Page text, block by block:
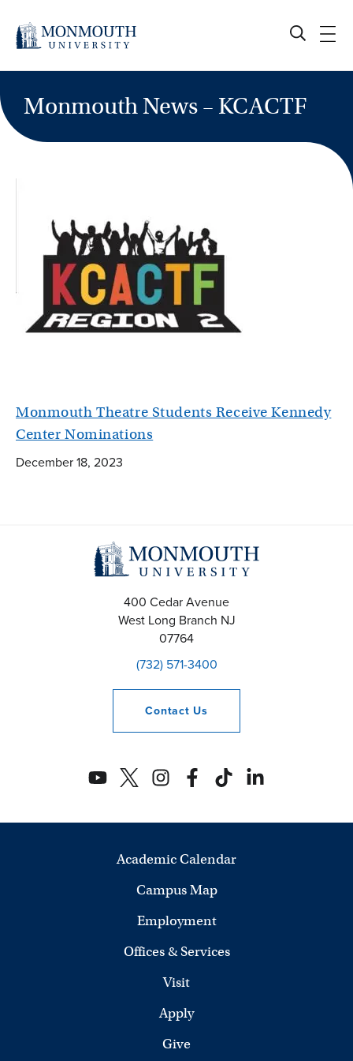
content
Monmouth News – KCACTF
Monmouth Theatre Students Receive Kennedy
Center Nominations
December 18, 2023
400 Cedar Avenue
West Long Branch NJ
07764
(732) 571-3400
Contact Us
Academic Calendar
Campus Map
Employment
Offices & Services
Visit
Apply
Give